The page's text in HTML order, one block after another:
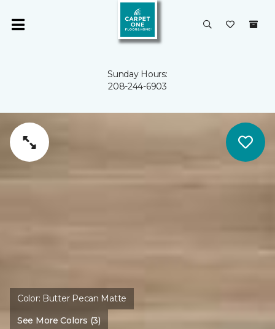
Sunday Hours:
208-244-6903
Color: Butter Pecan Matte
See More Colors (3)